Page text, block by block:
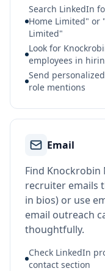
Search LinkedIn
Home Limited" or
Limited"
Look for
employees in
Send
role mentions
Email
Find Knockrobin
recruiter emails
in bios) or use
email outreach
thoughtfully.
Check LinkedIn
contact section